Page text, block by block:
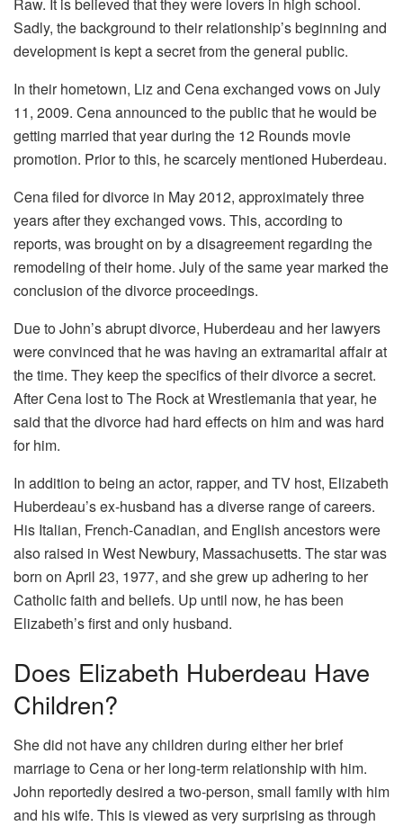
Raw. It is believed that they were lovers in high school.
Sadly, the background to their relationship’s beginning and
development is kept a secret from the general public.
In their hometown, Liz and Cena exchanged vows on July
11, 2009. Cena announced to the public that he would be
getting married that year during the 12 Rounds movie
promotion. Prior to this, he scarcely mentioned Huberdeau.
Cena filed for divorce in May 2012, approximately three
years after they exchanged vows. This, according to
reports, was brought on by a disagreement regarding the
remodeling of their home. July of the same year marked the
conclusion of the divorce proceedings.
Due to John’s abrupt divorce, Huberdeau and her lawyers
were convinced that he was having an extramarital affair at
the time. They keep the specifics of their divorce a secret.
After Cena lost to The Rock at Wrestlemania that year, he
said that the divorce had hard effects on him and was hard
for him.
In addition to being an actor, rapper, and TV host, Elizabeth
Huberdeau’s ex-husband has a diverse range of careers.
His Italian, French-Canadian, and English ancestors were
also raised in West Newbury, Massachusetts. The star was
born on April 23, 1977, and she grew up adhering to her
Catholic faith and beliefs. Up until now, he has been
Elizabeth’s first and only husband.
Does Elizabeth Huberdeau Have
Children?
She did not have any children during either her brief
marriage to Cena or her long-term relationship with him.
John reportedly desired a two-person, small family with him
and his wife. This is viewed as very surprising as through